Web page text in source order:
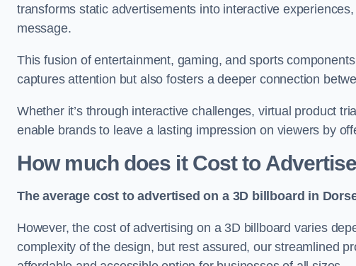
transforms static advertisements into interactive
message.
This fusion of entertainment, gaming, and sports
captures attention but also fosters a deeper connection
Whether it’s through interactive challenges, virtual product
enable brands to leave a lasting impression on viewers by
How much does it Cost to
The average cost to advertised on a 3D billboard in
However, the cost of advertising on a 3D billboard varies
complexity of the design, but rest assured, our streamlined